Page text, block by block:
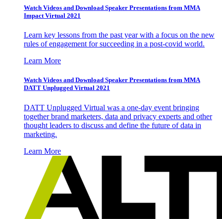
Watch Videos and Download Speaker Presentations from MMA
Impact Virtual 2021
Learn key lessons from the past year with a focus on the new
rules of engagement for succeeding in a post-covid world.
Learn More
Watch Videos and Download Speaker Presentations from MMA
DATT Unplugged Virtual 2021
DATT Unplugged Virtual was a one-day event bringing
together brand marketers, data and privacy experts and other
thought leaders to discuss and define the future of data in
marketing.
Learn More